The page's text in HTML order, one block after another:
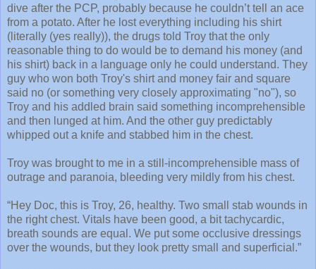
dive after the PCP, probably because he couldn’t tell an ace
from a potato. After he lost everything including his shirt
(literally (yes really)), the drugs told Troy that the only
reasonable thing to do would be to demand his money (and
his shirt) back in a language only he could understand. They
guy who won both Troy's shirt and money fair and square
said no (or something very closely approximating "no"), so
Troy and his addled brain said something incomprehensible
and then lunged at him. And the other guy predictably
whipped out a knife and stabbed him in the chest.
Troy was brought to me in a still-incomprehensible mass of
outrage and paranoia, bleeding very mildly from his chest.
“Hey Doc, this is Troy, 26, healthy. Two small stab wounds in
the right chest. Vitals have been good, a bit tachycardic,
breath sounds are equal. We put some occlusive dressings
over the wounds, but they look pretty small and superficial.”